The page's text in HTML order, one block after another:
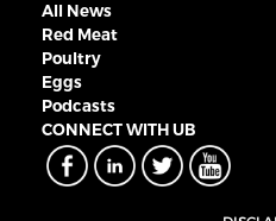
All News
Red Meat
Poultry
Eggs
Podcasts
CONNECT WITH UB